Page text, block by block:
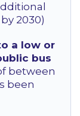
2030)
a low or
bus
between
been